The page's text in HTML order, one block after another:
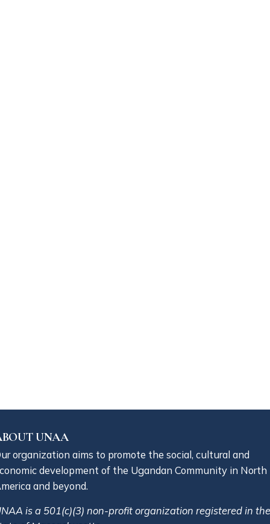
UNAA
organization aims to promote the social, cultural and
development of the Ugandan Community in North
and beyond.
is a 501(c)(3) non-profit organization registered in the